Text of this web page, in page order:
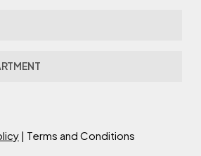
| Terms and Conditions